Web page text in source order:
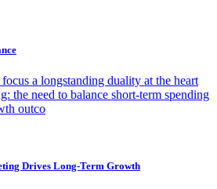
a longstanding duality at the heart
the need to balance short-term spending
outco
Drives Long-Term Growth